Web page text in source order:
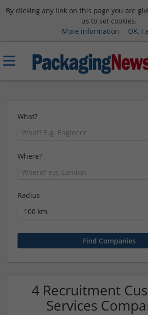
By clicking any link on this page you are
us to set cookies.
More information
OK, I
What?
Where?
Radius
4 Recruitment
Services